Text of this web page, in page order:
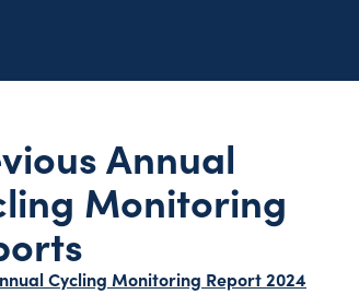
Annual
Monitoring
Cycling Monitoring Report 2024